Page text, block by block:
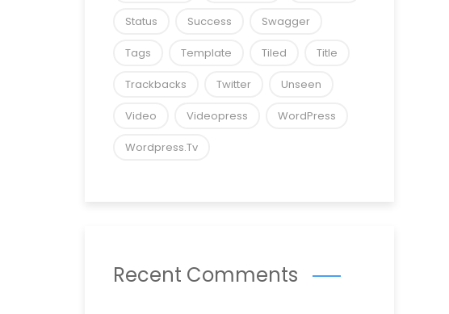
Status Success Swagger
Tags Template Tiled Title
Trackbacks Twitter Unseen
Video Videopress WordPress
Wordpress.tv
Recent Comments